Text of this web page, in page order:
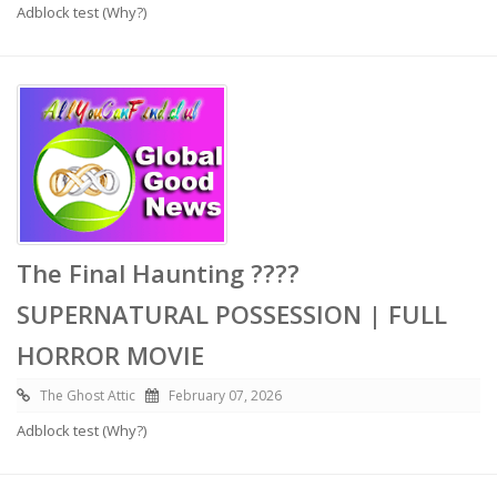
Adblock test (Why?)
The Final Haunting ????
SUPERNATURAL POSSESSION | FULL
HORROR MOVIE
The Ghost Attic February 07, 2026
Adblock test (Why?)